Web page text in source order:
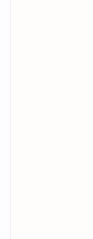
NFTs and play-to-
industry during the
Industry Report: Q3
the
decentralized apps in
The play-to-earn
daily unique active
activity than other
protocols. This surge
irruption of Axie
billion. The NFT
growth, increasing its